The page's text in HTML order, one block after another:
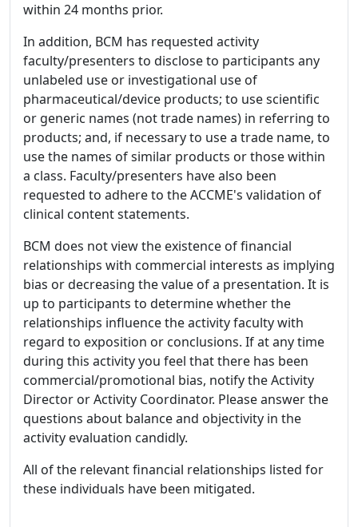
within 24 months prior.
In addition, BCM has requested activity
faculty/presenters to disclose to participants any
unlabeled use or investigational use of
pharmaceutical/device products; to use scientific
or generic names (not trade names) in referring to
products; and, if necessary to use a trade name, to
use the names of similar products or those within
a class. Faculty/presenters have also been
requested to adhere to the ACCME's validation of
clinical content statements.
BCM does not view the existence of financial
relationships with commercial interests as implying
bias or decreasing the value of a presentation. It is
up to participants to determine whether the
relationships influence the activity faculty with
regard to exposition or conclusions. If at any time
during this activity you feel that there has been
commercial/promotional bias, notify the Activity
Director or Activity Coordinator. Please answer the
questions about balance and objectivity in the
activity evaluation candidly.
All of the relevant financial relationships listed for
these individuals have been mitigated.